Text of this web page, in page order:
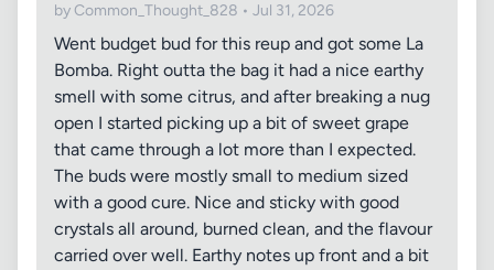
by Common_Thought_828 • Jul 31, 2026
Went budget bud for this reup and got some La
Bomba. Right outta the bag it had a nice earthy
smell with some citrus, and after breaking a nug
open I started picking up a bit of sweet grape
that came through a lot more than I expected.
The buds were mostly small to medium sized
with a good cure. Nice and sticky with good
crystals all around, burned clean, and the flavour
carried over well. Earthy notes up front and a bit